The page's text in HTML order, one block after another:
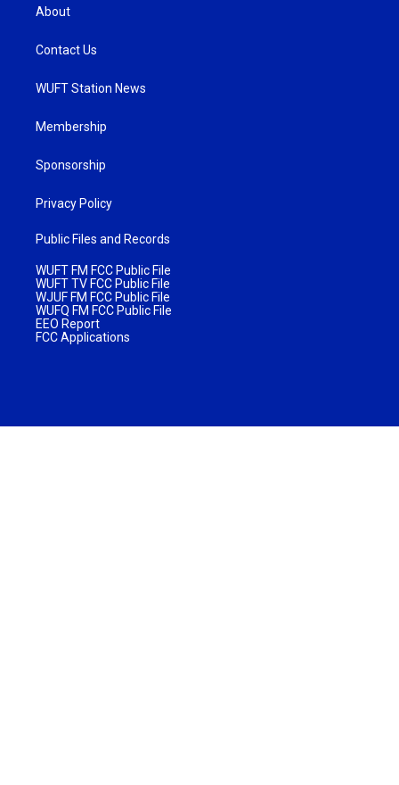
About
Contact Us
WUFT Station News
Membership
Sponsorship
Privacy Policy
Public Files and Records
WUFT FM FCC Public File
WUFT TV FCC Public File
WJUF FM FCC Public File
WUFQ FM FCC Public File
EEO Report
FCC Applications